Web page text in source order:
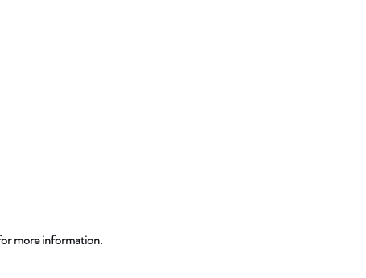
more information.